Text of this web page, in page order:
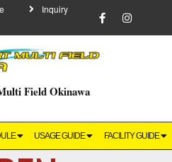
Inquiry
Field Okinawa
USAGE GUIDE FACILITY GUIDE